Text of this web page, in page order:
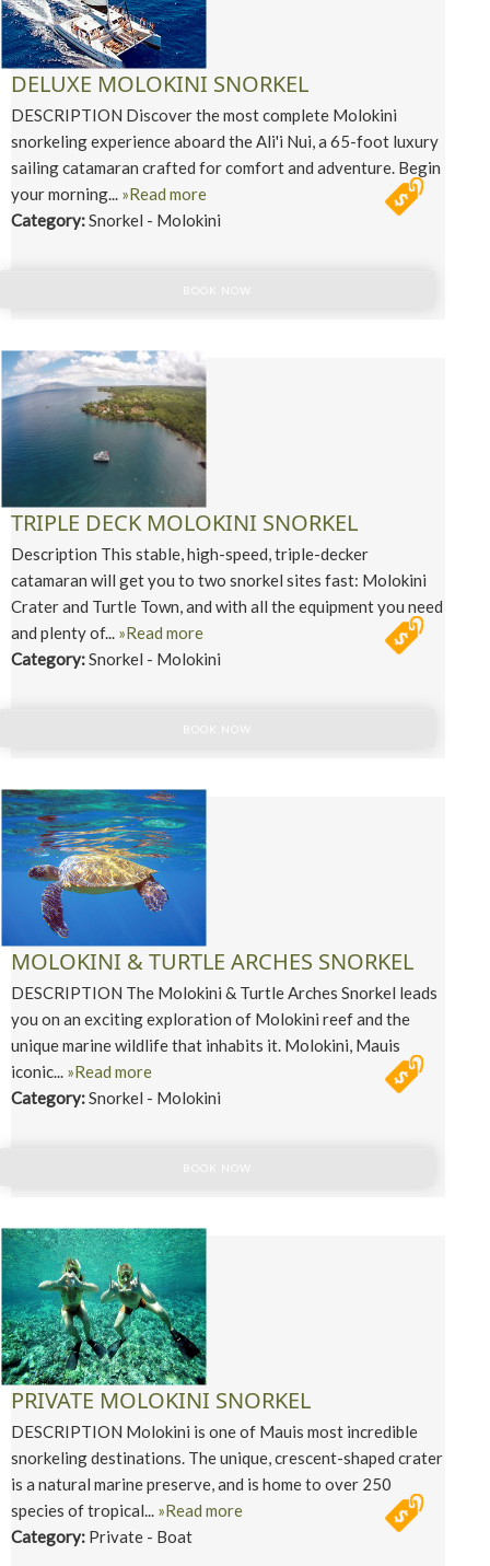
DELUXE MOLOKINI SNORKEL
DESCRIPTION Discover the most complete Molokini
snorkeling experience aboard the Ali'i Nui, a 65-foot luxury
sailing catamaran crafted for comfort and adventure. Begin
your morning... »Read more
Category:Snorkel - Molokini
BOOK NOW
TRIPLE DECK MOLOKINI SNORKEL
Description This stable, high-speed, triple-decker
catamaran will get you to two snorkel sites fast: Molokini
Crater and Turtle Town, and with all the equipment you need
and plenty of... »Read more
Category:Snorkel - Molokini
BOOK NOW
MOLOKINI & TURTLE ARCHES SNORKEL
DESCRIPTION The Molokini & Turtle Arches Snorkel leads
you on an exciting exploration of Molokini reef and the
unique marine wildlife that inhabits it. Molokini, Mauis
iconic... »Read more
Category:Snorkel - Molokini
BOOK NOW
PRIVATE MOLOKINI SNORKEL
DESCRIPTION Molokini is one of Mauis most incredible
snorkeling destinations. The unique, crescent-shaped crater
is a natural marine preserve, and is home to over 250
species of tropical... »Read more
Category: Private - Boat